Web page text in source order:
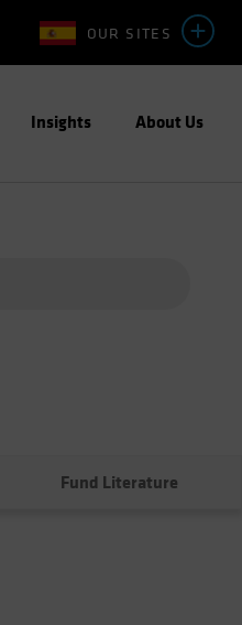
OUR SITES
Insights About Us
Fund Literature